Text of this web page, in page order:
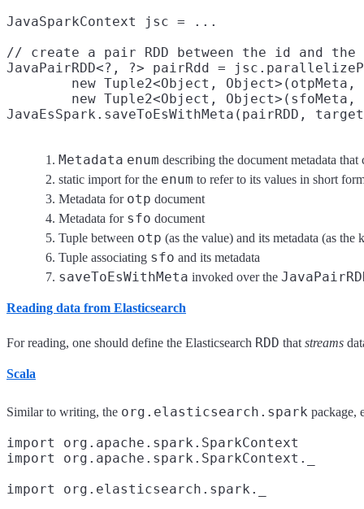
JavaSparkContext jsc = ...
// create a pair RDD between the id and the
JavaPairRDD<?, ?> pairRdd =
new Tuple2<Object, Object>(otpMeta,
new Tuple2<Object, Object>(sfoMeta,
JavaEsSpark.saveToEsWithMeta(pairRDD,
Metadata enum describing the document metadata that
static import for the enum to refer to its values in short
Metadata for otp document
Metadata for sfo document
Tuple between otp (as the value) and its metadata (as the
Tuple associating sfo and its metadata
saveToEsWithMeta invoked over the
Reading data from Elasticsearch
For reading, one should define the Elasticsearch RDD that streams
Scala
Similar to writing, the org.elasticsearch.spark package,
import org.apache.spark.SparkContext
import org.apache.spark.SparkContext._
import org.elasticsearch.spark._